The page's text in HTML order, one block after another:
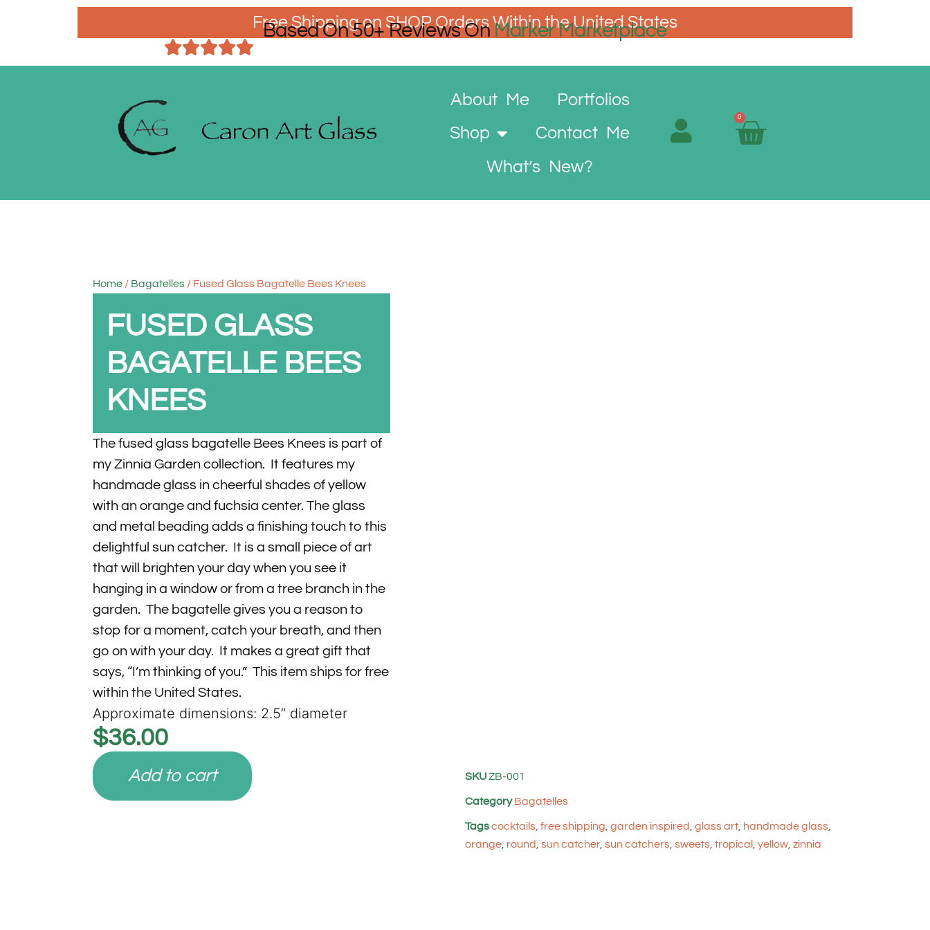
Free Shipping on SHOP Orders Within the United States
Based On 50+ Reviews On Marker Marketplace
About Me
Portfolios
Shop
Contact Me
What’s New?
0
Home / Bagatelles / Fused Glass Bagatelle Bees Knees
FUSED GLASS
BAGATELLE BEES
KNEES
The fused glass bagatelle Bees Knees is part of
my Zinnia Garden collection. It features my
handmade glass in cheerful shades of yellow
with an orange and fuchsia center. The glass
and metal beading adds a finishing touch to this
delightful sun catcher. It is a small piece of art
that will brighten your day when you see it
hanging in a window or from a tree branch in the
garden. The bagatelle gives you a reason to
stop for a moment, catch your breath, and then
go on with your day. It makes a great gift that
says, “I’m thinking of you.” This item ships for free
within the United States.
Approximate dimensions: 2.5” diameter
$36.00
Add to cart SKUZB-001
Category Bagatelles
Tagscocktails free shipping garden inspired glass art handmade glass
orange round sun catcher, sun catchers sweets tropical yellow zinnia